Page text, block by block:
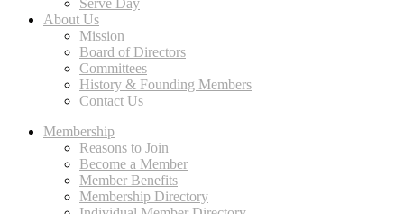
Serve Day
About Us
Mission
Board of Directors
Committees
History & Founding Members
Contact Us
Membership
Reasons to Join
Become a Member
Member Benefits
Membership Directory